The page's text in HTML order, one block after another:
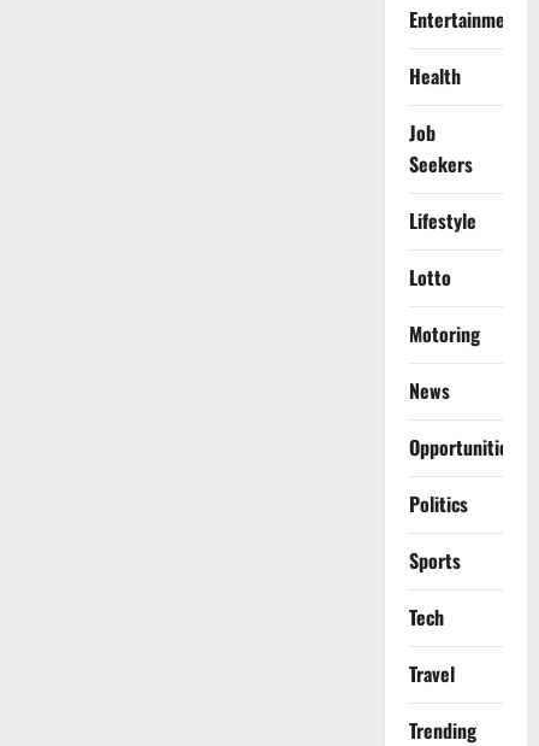
Entertainment
Health
Job
Seekers
Lifestyle
Lotto
Motoring
News
Opportunities
Politics
Sports
Tech
Travel
Trending